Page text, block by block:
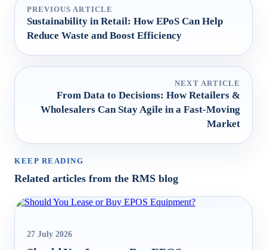
PREVIOUS ARTICLE
Sustainability in Retail: How EPoS Can Help
Reduce Waste and Boost Efficiency
NEXT ARTICLE
From Data to Decisions: How Retailers &
Wholesalers Can Stay Agile in a Fast-Moving
Market
KEEP READING
Related articles from the RMS blog
27 July 2026